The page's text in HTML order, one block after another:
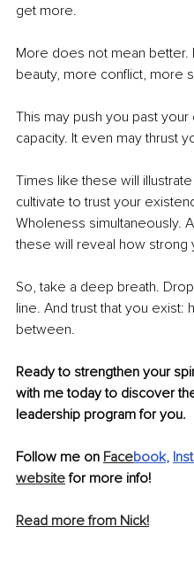
get more.
More does not mean better.
beauty, more conflict, more
This may push you past
capacity. It even may thrust
Times like these will
cultivate to trust your
Wholeness simultaneously.
these will reveal how strong
So, take a deep breath.
line. And trust that you
between.
Ready to strengthen your
with me today to discover
leadership program for you.
Follow me on Facebook,
website for more info!
Read more from Nick!